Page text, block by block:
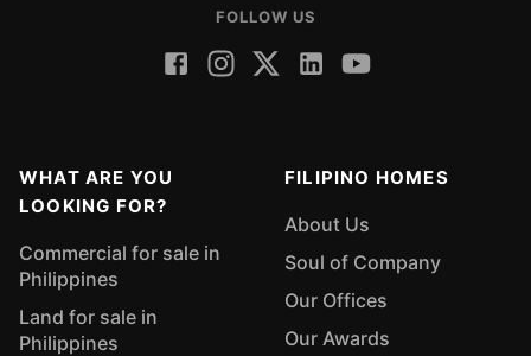
FOLLOW US
WHAT ARE YOU
LOOKING FOR?
Commercial for sale in
Philippines
Land for sale in
Philippines
FILIPINO HOMES
About Us
Soul of Company
Our Offices
Our Awards